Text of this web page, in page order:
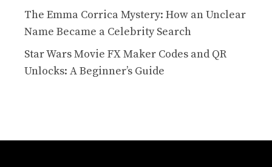
The Emma Corrica Mystery: How an Unclear
Name Became a Celebrity Search
Star Wars Movie FX Maker Codes and QR
Unlocks: A Beginner’s Guide